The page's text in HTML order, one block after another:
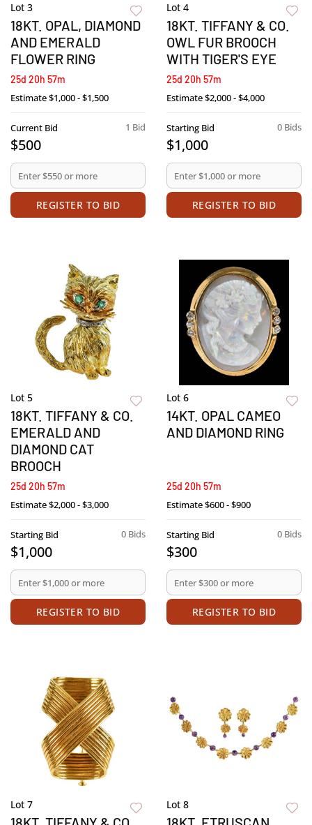
Lot 3
18KT. OPAL, DIAMOND
AND EMERALD
FLOWER RING
25d 20h 57m
Estimate$1,000 - $1,500
1 Bid
Current Bid
$500
REGISTER TO BID
Lot 4
18KT. TIFFANY & CO.
OWL FUR BROOCH
WITH TIGER'S EYE
25d 20h 57m
Estimate$2,000 - $4,000
0 Bids
Starting Bid
$1,000
REGISTER TO BID
Lot 5
18KT. TIFFANY & CO.
EMERALD AND
DIAMOND CAT
BROOCH
25d 20h 57m
Estimate$2,000 - $3,000
0 Bids
Starting Bid
$1,000
REGISTER TO BID
Lot 6
14KT. OPAL CAMEO
AND DIAMOND RING
25d 20h 57m
Estimate$600 - $900
0 Bids
Starting Bid
$300
REGISTER TO BID
Lot 7 Lot 8